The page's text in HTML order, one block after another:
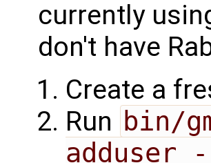
currently
don't have
Create a
Run bin/
adduser